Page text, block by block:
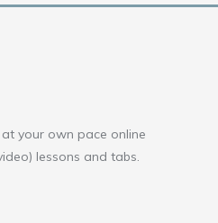
your own pace online
lessons and tabs.